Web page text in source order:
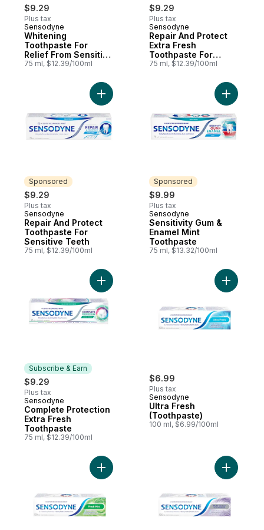
$9.29
Plus tax
Subscribe & Earn
Sensodyne
Whitening
Toothpaste For
Relief From Sensitive
Teeth & Improved
75 ml, $12.39/100ml
$9.29
Plus tax
Subscribe & Earn
Sensodyne
Repair And Protect
Extra Fresh
Toothpaste For
Sensitive Teeth
75 ml, $12.39/100ml
Sponsored
$9.29
Plus tax
Sponsored
Sensodyne
Repair And Protect
Toothpaste For
Sensitive Teeth
75 ml, $12.39/100ml
Add Repair And Protect Toothpaste For
Sponsored
$9.99
Plus tax
Sponsored
Sensodyne
Sensitivity Gum &
Enamel Mint
Toothpaste
75 ml, $13.32/100ml
Add
Subscribe & Earn
$9.29
Plus tax
Subscribe & Earn
Sensodyne
Complete Protection
Extra Fresh
Toothpaste
75 ml, $12.39/100ml
Add Complete Protection Extra Fresh
$6.99
Plus tax
Sensodyne
Ultra Fresh
(Toothpaste)
100 ml, $6.99/100ml
Add
Add Sensodyne Fresh Mint Toothpaste
Add